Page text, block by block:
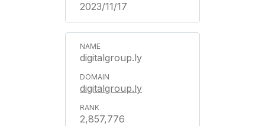
2023/11/17
digitalgroup.ly
digitalgroup.ly
2,857,776